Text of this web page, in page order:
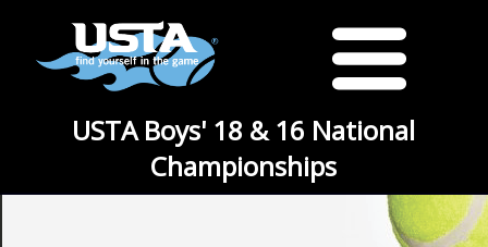
USTA Boys' 18 & 16 National
Championships